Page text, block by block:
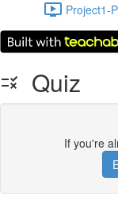
Project1-
Quiz
If you're